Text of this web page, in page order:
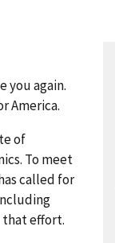
you again.
America.
of
To meet
called for
that effort.